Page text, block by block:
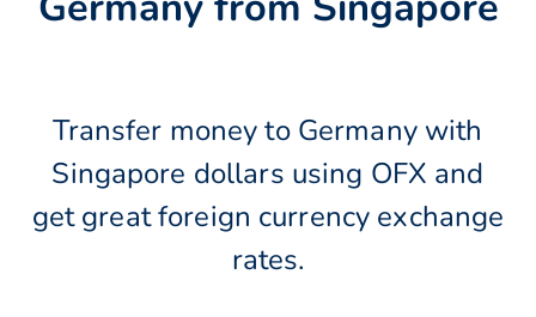
Transfer money to Germany with
Singapore dollars using OFX and
get great foreign currency exchange
rates.